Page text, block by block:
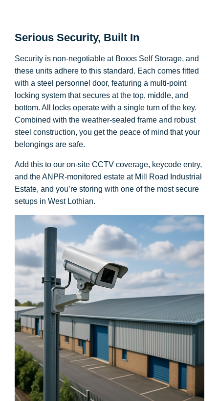
Serious Security, Built In
Security is non-negotiable at Boxxs Self Storage, and
these units adhere to this standard. Each comes fitted
with a steel personnel door, featuring a multi-point
locking system that secures at the top, middle, and
bottom. All locks operate with a single turn of the key.
Combined with the weather-sealed frame and robust
steel construction, you get the peace of mind that your
belongings are safe.
Add this to our on-site CCTV coverage, keycode entry,
and the ANPR-monitored estate at Mill Road Industrial
Estate, and you’re storing with one of the most secure
setups in West Lothian.